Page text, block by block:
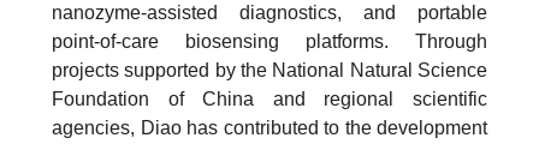
nanozyme-assisted diagnostics, and portable
point-of-care biosensing platforms. Through
projects supported by the National Natural Science
Foundation of China and regional scientific
agencies, Diao has contributed to the development